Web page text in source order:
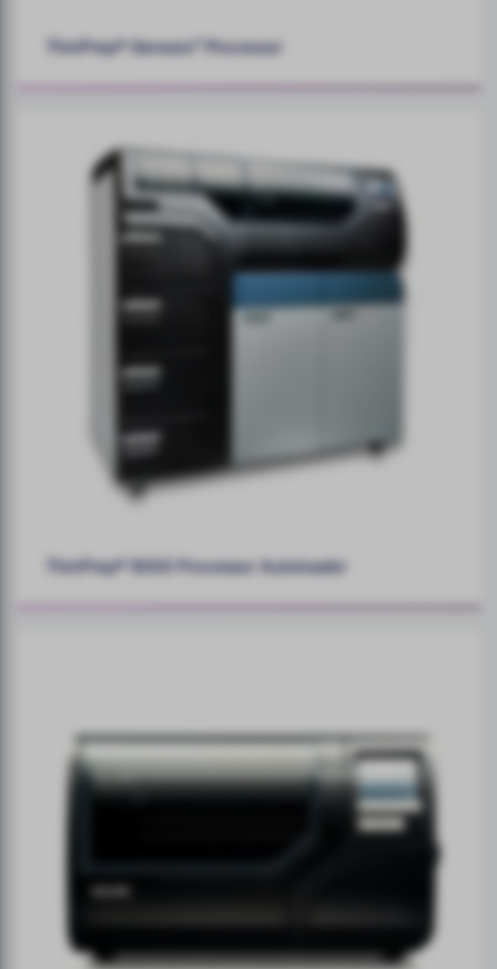
ThinPrep® Genesis™ Processor
ThinPrep® 5000 Processor Autoloader